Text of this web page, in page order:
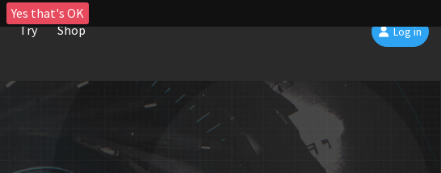
Yes that's OK
Try Shop Log in